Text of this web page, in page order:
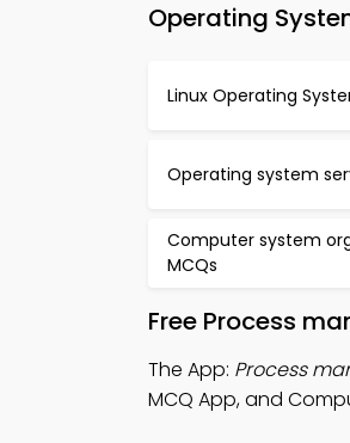
Operating
Linux Operating
Operating system
Computer system
MCQs
Free Process
The App: Process
MCQ App, and